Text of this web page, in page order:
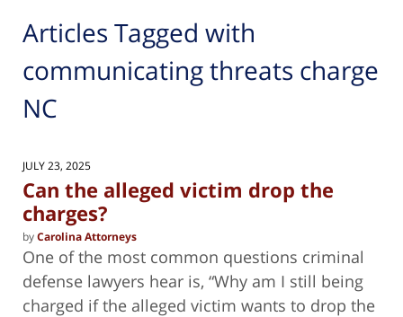
Articles Tagged with
communicating threats charge
NC
JULY 23, 2025
Can the alleged victim drop the
charges?
byCarolina Attorneys
One of the most common questions criminal
defense lawyers hear is, “Why am I still being
charged if the alleged victim wants to drop the